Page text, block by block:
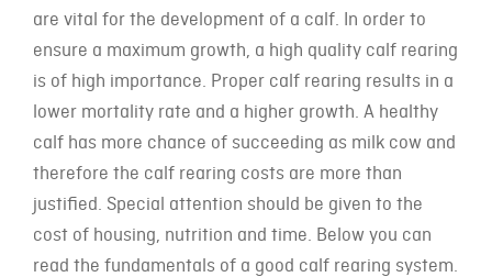
are vital for the development of a calf. In order to
ensure a maximum growth, a high quality calf rearing
is of high importance. Proper calf rearing results in a
lower mortality rate and a higher growth. A healthy
calf has more chance of succeeding as milk cow and
therefore the calf rearing costs are more than
justified. Special attention should be given to the
cost of housing, nutrition and time. Below you can
read the fundamentals of a good calf rearing system.